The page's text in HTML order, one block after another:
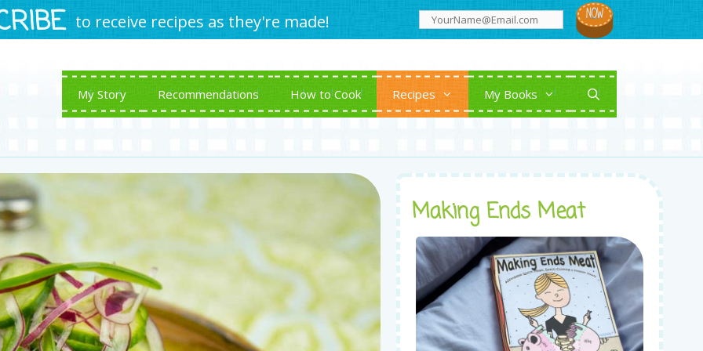
to receive recipes as they're made!
My Story Recommendations How to Cook Recipes My Books
Making Ends Meat